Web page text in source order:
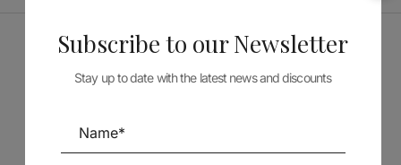
Subscribe to our Newsletter
Stay up to date with the latest news and discounts